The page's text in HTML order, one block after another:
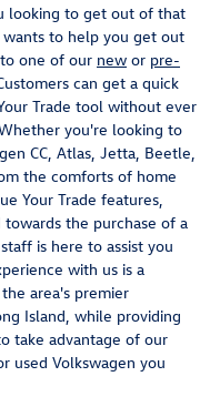
looking to get out of that
wants to help you get out
one of our new or pre-
can get a quick
Trade tool without ever
you're looking to
CC, Atlas, Jetta, Beetle,
the comforts of home
Your Trade features,
the purchase of a
is here to assist you
with us is a
area's premier
Island, while providing
take advantage of our
used Volkswagen you